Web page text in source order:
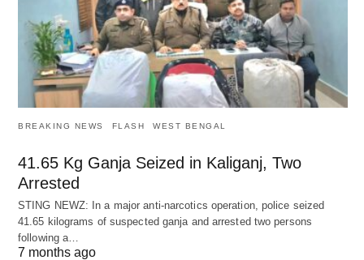
BREAKING NEWS FLASH WEST BENGAL
41.65 Kg Ganja Seized in Kaliganj, Two
Arrested
STING NEWZ: In a major anti-narcotics operation, police seized
41.65 kilograms of suspected ganja and arrested two persons
following a…
7 months ago